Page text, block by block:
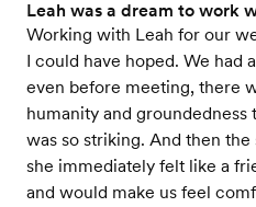
Leah was a dream to work
Working with Leah for our
I could have hoped. We had
even before meeting, there
humanity and
was so striking. And then
she immediately felt like a
and would make us feel